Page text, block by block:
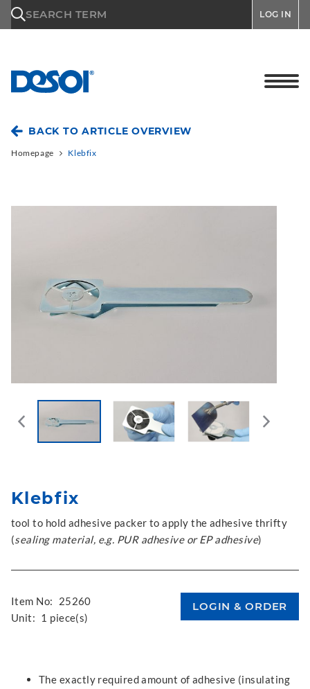
SEARCH TERM LOG IN
BACK TO ARTICLE OVERVIEW
Homepage Klebfix
Klebfix
tool to hold adhesive packer to apply the adhesive thrifty
(sealing material, e.g. PUR adhesive or EP adhesive)
Item No:
25260
Unit: 1 piece(s)
The exactly required amount of adhesive (insulating